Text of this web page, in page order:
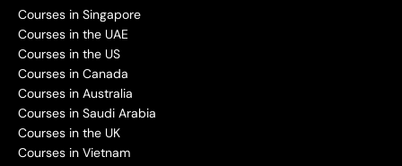
Courses in Singapore
Courses in the UAE
Courses in the US
Courses in Canada
Courses in Australia
Courses in Saudi Arabia
Courses in the UK
Courses in Vietnam